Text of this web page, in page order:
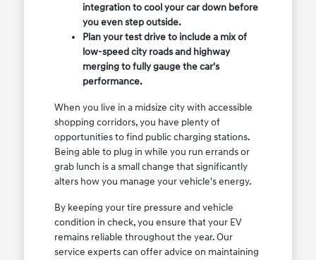
integration to cool your car down before
you even step outside.
Plan your test drive to include a mix of
low-speed city roads and highway
merging to fully gauge the car's
performance.
When you live in a midsize city with accessible
shopping corridors, you have plenty of
opportunities to find public charging stations.
Being able to plug in while you run errands or
grab lunch is a small change that significantly
alters how you manage your vehicle's energy.
By keeping your tire pressure and vehicle
condition in check, you ensure that your EV
remains reliable throughout the year. Our
service experts can offer advice on maintaining